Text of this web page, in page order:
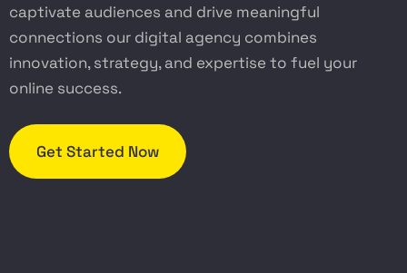
captivate audiences and drive meaningful
connections our digital agency combines
innovation, strategy, and expertise to fuel your
online success.
Get Started Now